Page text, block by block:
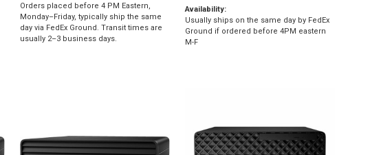
Orders placed before 4 PM Eastern,
Monday–Friday, typically ship the same
day via FedEx Ground. Transit times are
usually 2–3 business days.
Availability:
Usually ships on the same day by FedEx
Ground if ordered before 4PM eastern
M-F